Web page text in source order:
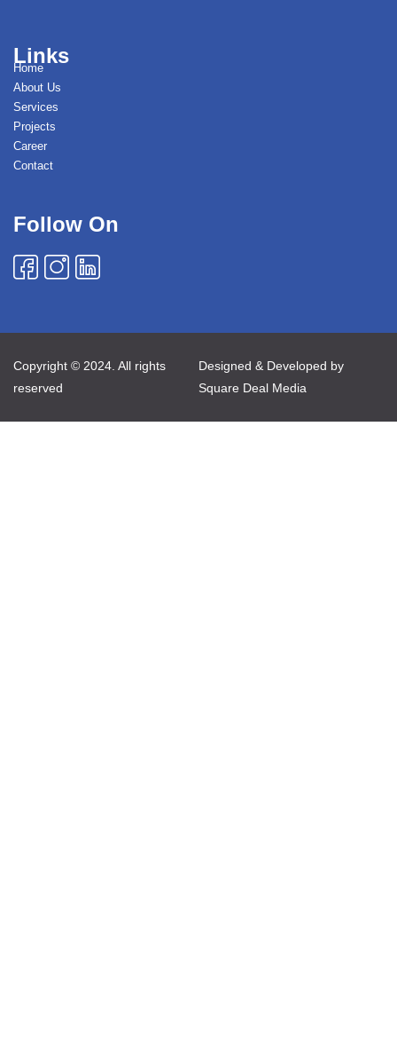
Links
Home
About Us
Services
Projects
Career
Contact
Follow On
Copyright © 2024. All rights
reserved
Designed & Developed by
Square Deal Media